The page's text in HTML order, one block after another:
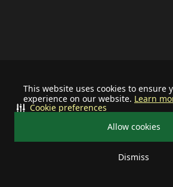
This website uses cookies to ensure
experience on our website. Learn
Allow cookies
Dismiss
Cookie preferences